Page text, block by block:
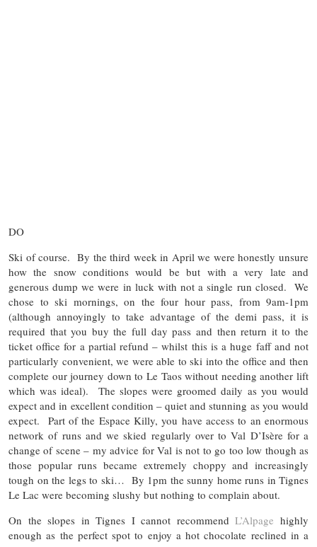
DO
Ski of course. By the third week in April we were honestly unsure
how the snow conditions would be but with a very late and
generous dump we were in luck with not a single run closed. We
chose to ski mornings, on the four hour pass, from 9am-1pm
(although annoyingly to take advantage of the demi pass, it is
required that you buy the full day pass and then return it to the
ticket office for a partial refund – whilst this is a huge faff and not
particularly convenient, we were able to ski into the office and then
complete our journey down to Le Taos without needing another lift
which was ideal). The slopes were groomed daily as you would
expect and in excellent condition – quiet and stunning as you would
expect. Part of the Espace Killy, you have access to an enormous
network of runs and we skied regularly over to Val D’Isère for a
change of scene – my advice for Val is not to go too low though as
those popular runs became extremely choppy and increasingly
tough on the legs to ski… By 1pm the sunny home runs in Tignes
Le Lac were becoming slushy but nothing to complain about.
On the slopes in Tignes I cannot recommendL’Alpage highly
enough as the perfect spot to enjoy a hot chocolate reclined in a